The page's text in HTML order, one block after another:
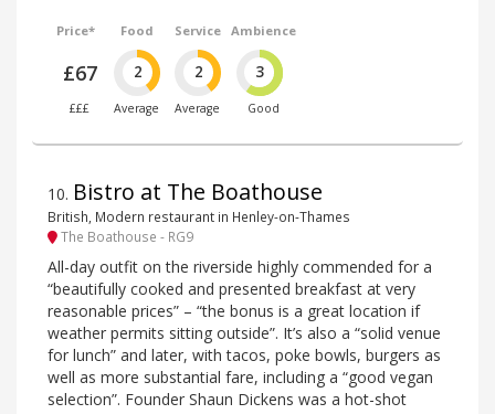
Price*
£67
£££
Food
2
Average
Service
2
Average
Ambience
3
Good
10. Bistro at The Boathouse
British, Modern restaurant in Henley-on-Thames
The Boathouse - RG9
All-day outfit on the riverside highly commended for a
“beautifully cooked and presented breakfast at very
reasonable prices” – “the bonus is a great location if
weather permits sitting outside”. It’s also a “solid venue
for lunch” and later, with tacos, poke bowls, burgers as
well as more substantial fare, including a “good vegan
selection”. Founder Shaun Dickens was a hot-shot